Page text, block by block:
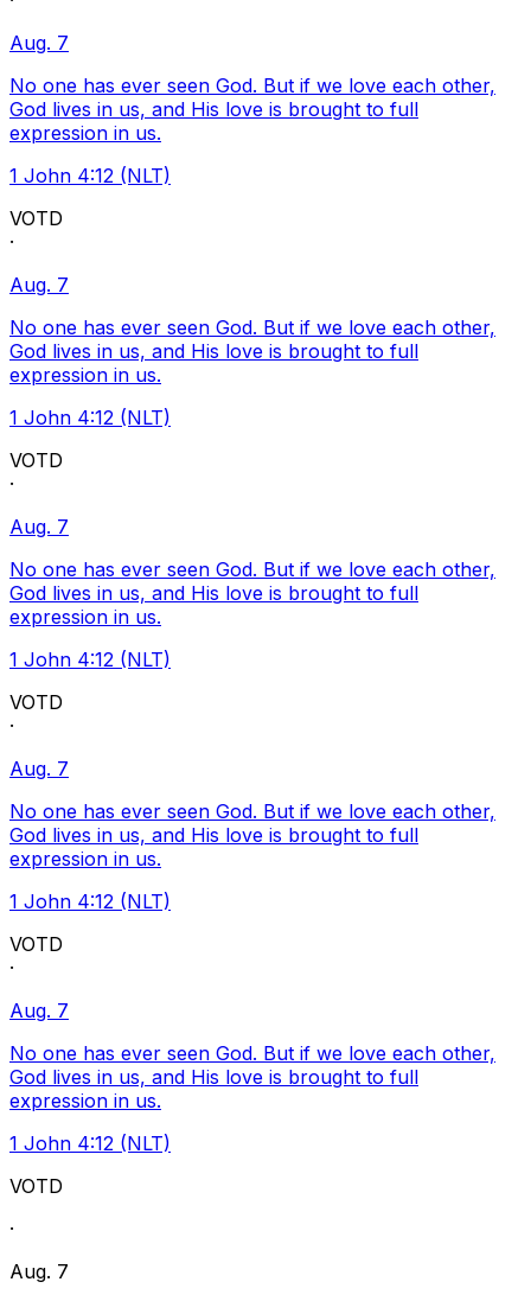
Aug. 7
No one has ever seen God. But if we love each other,
God lives in us, and His love is brought to full
expression in us.
1 John 4:12 (NLT)
VOTD
·
Aug. 7
No one has ever seen God. But if we love each other,
God lives in us, and His love is brought to full
expression in us.
1 John 4:12 (NLT)
VOTD
·
Aug. 7
No one has ever seen God. But if we love each other,
God lives in us, and His love is brought to full
expression in us.
1 John 4:12 (NLT)
VOTD
·
Aug. 7
No one has ever seen God. But if we love each other,
God lives in us, and His love is brought to full
expression in us.
1 John 4:12 (NLT)
VOTD
·
Aug. 7
No one has ever seen God. But if we love each other,
God lives in us, and His love is brought to full
expression in us.
1 John 4:12 (NLT)
VOTD
·
Aug. 7